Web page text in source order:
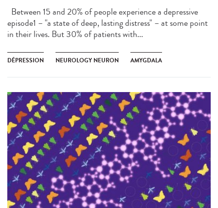
Between 15 and 20% of people experience a depressive
episode1 – "a state of deep, lasting distress" – at some point
in their lives. But 30% of patients with...
DÉPRESSION NEUROLOGY NEURON AMYGDALA